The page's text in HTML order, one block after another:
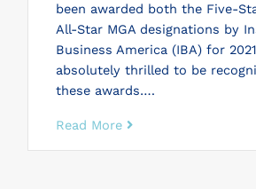
been awarded both the Five-
All-Star MGA designations by
Business America (IBA) for
absolutely thrilled to be
these awards….
Read More